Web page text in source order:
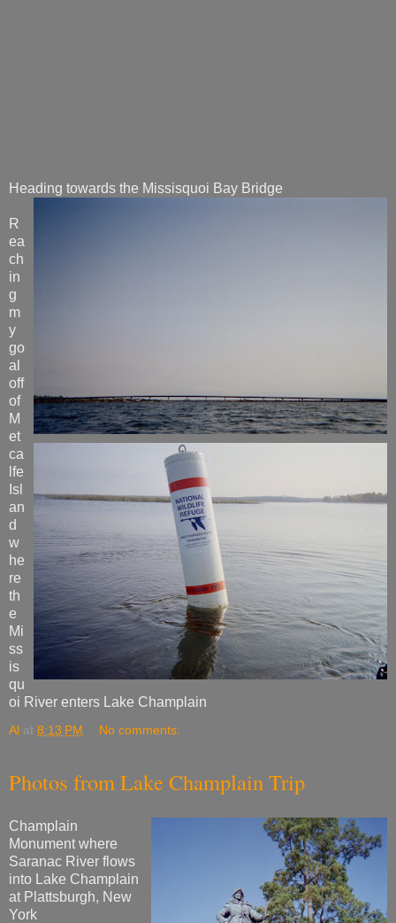
Heading towards the Missisquoi Bay Bridge
R
ea
ch
in
g
m
y
go
al
off
of
M
et
ca
lfe
Isl
an
d
w
he
re
th
e
Mi
ss
is
qu
oi River enters Lake Champlain
Al at 8:13 PM No comments:
Photos from Lake Champlain Trip
Champlain
Monument where
Saranac River flows
into Lake Champlain
at Plattsburgh, New
York